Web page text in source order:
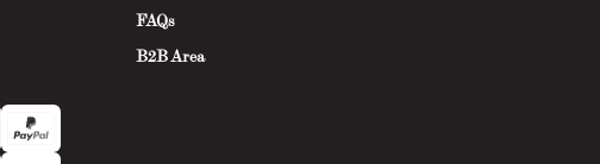
FAQs
B2B Area